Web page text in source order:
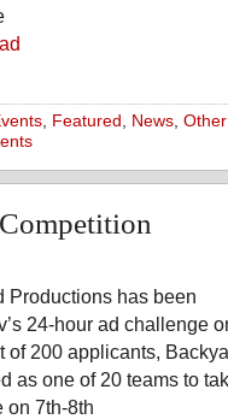
, Featured , News,
Productions has been
24-hour ad challenge
of 200 applicants,
as one of 20 teams to
on 7th-8th